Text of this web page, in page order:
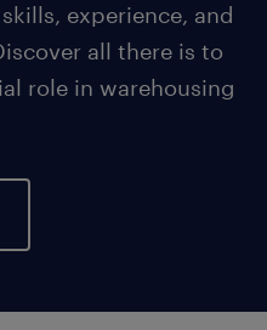
experience, and
all there is to
role in warehousing